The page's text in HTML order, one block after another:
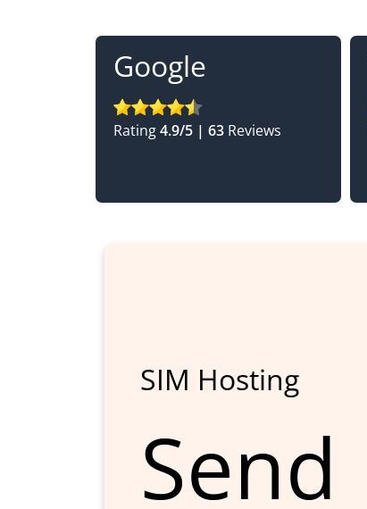
Google
Rating4.9/5 | 63 Reviews
SIM Hosting
Send